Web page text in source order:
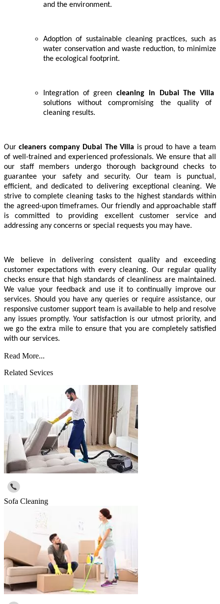
and the environment.
Adoption of sustainable cleaning practices, such as
water conservation and waste reduction, to minimize
the ecological footprint.
Integration of greencleaning in
Dubai The Villa
solutions without compromising the quality of
cleaning results.
Ourcleaners company Dubai The Villa is proud to have a team
of well-trained and experienced professionals. We ensure that all
our staff members undergo thorough background checks to
guarantee your safety and security. Our team is punctual,
efficient, and dedicated to delivering exceptional cleaning. We
strive to complete cleaning tasks to the highest standards within
the agreed-upon timeframes. Our friendly and approachable staff
is committed to providing excellent customer service and
addressing any concerns or special requests you may have.
We believe in delivering consistent quality and exceeding
customer expectations with every cleaning. Our regular quality
checks ensure that high standards of cleanliness are maintained.
We value your feedback and use it to continually improve our
services. Should you have any queries or require assistance, our
responsive customer support team is available to help and resolve
any issues promptly. Your satisfaction is our utmost priority, and
we go the extra mile to ensure that you are completely satisfied
with our services.
Read More...
Related Sevices
Sofa Cleaning